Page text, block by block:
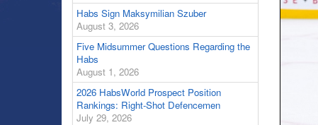
Habs Sign Maksymilian Szuber
August 3, 2026
Five Midsummer Questions Regarding the
Habs
August 1, 2026
2026 HabsWorld Prospect Position
Rankings: Right-Shot Defencemen
July 29, 2026